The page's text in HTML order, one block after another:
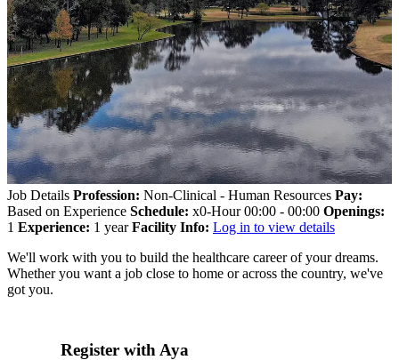
Job Details Profession: Non-Clinical - Human Resources Pay:
Based on Experience Schedule: x0-Hour 00:00 - 00:00 Openings:
1 Experience: 1 year Facility Info: Log in to view details
We'll work with you to build the healthcare career of your dreams.
Whether you want a job close to home or across the country, we've
got you.
Register with Aya